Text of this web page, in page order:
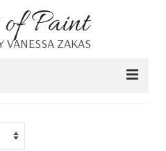
Paint
VANESSA ZAKAS